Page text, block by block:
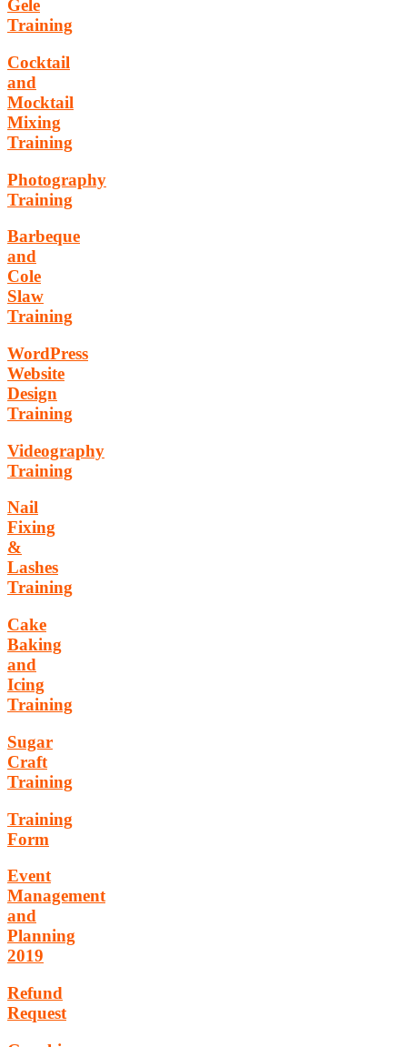
Gele
Training
Cocktail
and
Mocktail
Mixing
Training
Photography
Training
Barbeque
and
Cole
Slaw
Training
WordPress
Website
Design
Training
Videography
Training
Nail
Fixing
&
Lashes
Training
Cake
Baking
and
Icing
Training
Sugar
Craft
Training
Training
Form
Event
Management
and
Planning
2019
Refund
Request